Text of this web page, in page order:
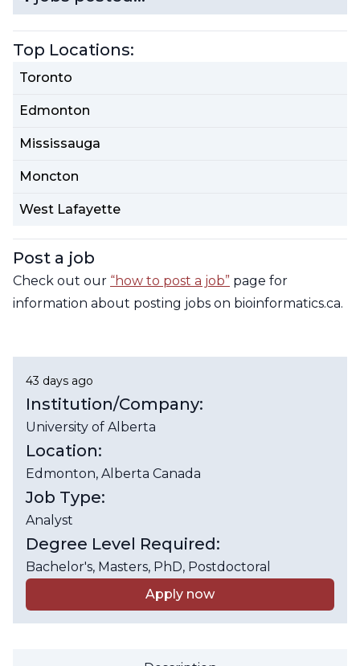
CBH Alberta Node
Mailing Lists
Top Locations:
Toronto
Edmonton
Mississauga
Moncton
West Lafayette
Post a job
Check out our “how to post a job” page for
information about posting jobs on bioinformatics.ca.
43 days ago
Institution/Company:
University of Alberta
Location:
Edmonton, Alberta Canada
Job Type:
Analyst
Degree Level Required:
Bachelor's, Masters, PhD, Postdoctoral
Apply now